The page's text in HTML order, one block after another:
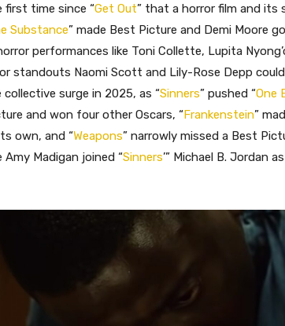
first time since “Get Out” that a horror film and its
Substance” made Best Picture and Demi Moore
performances like Toni Collette, Lupita
standouts Naomi Scott and Lily-Rose Depp
surge in 2025, as “Sinners” pushed “One
and won four other Oscars, “Frankenstein”
own, and “Weapons” narrowly missed a Best
Madigan joined “Sinners’” Michael B. Jordan